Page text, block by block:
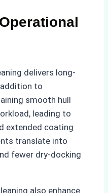
delivers long-
to
smooth hull
leading to
extended coating
translate into
fewer dry-docking
also enhance